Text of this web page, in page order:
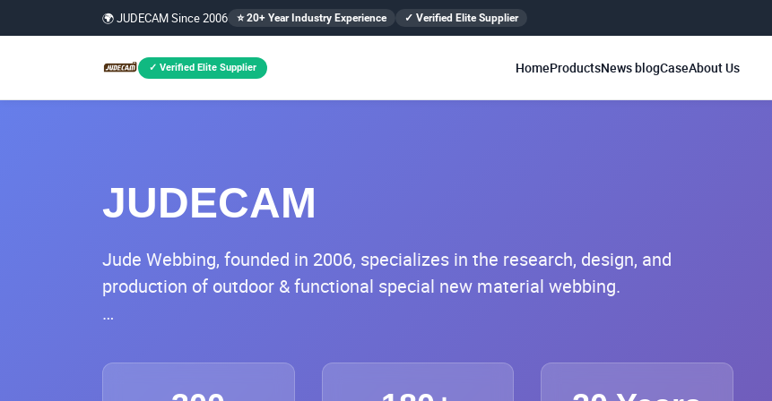
🌍 JUDECAM Since 2006 ⭐ 20+ Year Industry Experience ✓ Verified Elite Supplier
✓ Verified Elite Supplier HomeProductsNews blogCaseAbout Us
JUDECAM
Jude Webbing, founded in 2006, specializes in the research, design, and
production of outdoor & functional special new material webbing.
spanning 25,800 square meters in Xiamen and Vietnam, Southeast Asia,
equipped with full industrial chain capabilities including weaving, printing,